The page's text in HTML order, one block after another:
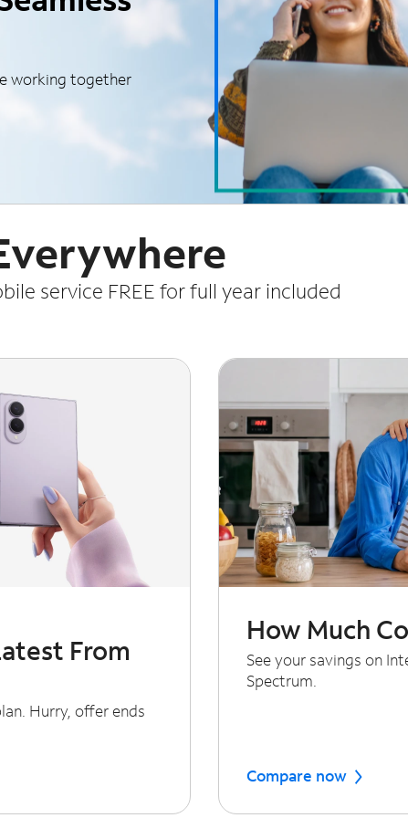
working together
service FREE for full year included
From
Hurry, offer ends
How Much
See your savings on
Spectrum.
Compare now